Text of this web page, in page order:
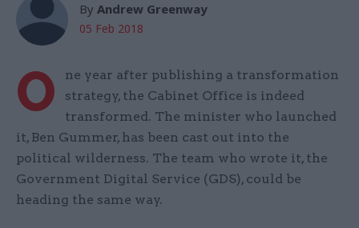
By Andrew Greenway
05 Feb 2018
O
ne year after publishing a transformation
strategy, the Cabinet Office is indeed
transformed. The minister who launched
it, Ben Gummer, has been cast out into the
political wilderness. The team who wrote it, the
Government Digital Service (GDS), could be
heading the same way.